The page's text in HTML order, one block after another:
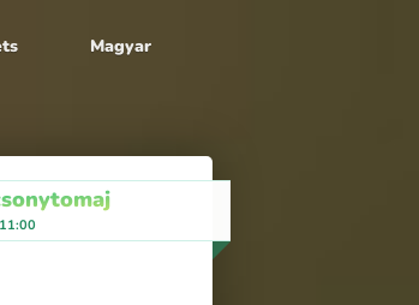
Magyar
11:00